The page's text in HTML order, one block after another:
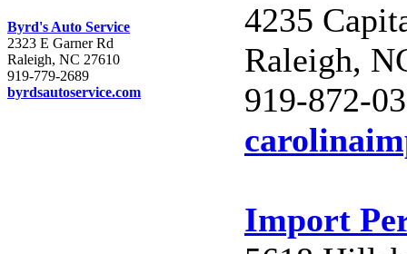
Byrd's Auto Service
2323 E Garner Rd
Raleigh, NC 27610
919-779-2689
byrdsautoservice.com
4235
Raleigh,
919-872-
Import